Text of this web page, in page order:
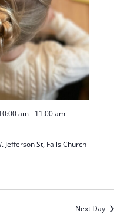
am- 11:00 am
Jefferson St, Falls Church
Next Day